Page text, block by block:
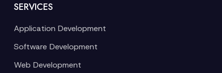
SERVICES
Application Development
Software Development
Web Development